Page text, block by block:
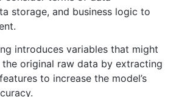
storage, and business logic to
introduces variables that might
original raw data by extracting
to increase the model’s